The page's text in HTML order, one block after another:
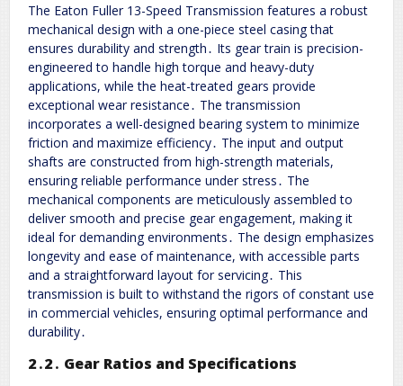
The Eaton Fuller 13-Speed Transmission features a robust
mechanical design with a one-piece steel casing that
ensures durability and strength․ Its gear train is precision-
engineered to handle high torque and heavy-duty
applications, while the heat-treated gears provide
exceptional wear resistance․ The transmission
incorporates a well-designed bearing system to minimize
friction and maximize efficiency․ The input and output
shafts are constructed from high-strength materials,
ensuring reliable performance under stress․ The
mechanical components are meticulously assembled to
deliver smooth and precise gear engagement, making it
ideal for demanding environments․ The design emphasizes
longevity and ease of maintenance, with accessible parts
and a straightforward layout for servicing․ This
transmission is built to withstand the rigors of constant use
in commercial vehicles, ensuring optimal performance and
durability․
2․2․ Gear Ratios and Specifications